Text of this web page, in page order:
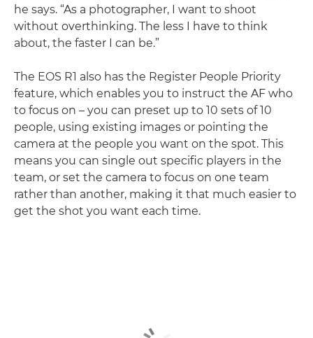
he says. “As a photographer, I want to shoot
without overthinking. The less I have to think
about, the faster I can be.”
The EOS R1 also has the Register People Priority
feature, which enables you to instruct the AF who
to focus on – you can preset up to 10 sets of 10
people, using existing images or pointing the
camera at the people you want on the spot. This
means you can single out specific players in the
team, or set the camera to focus on one team
rather than another, making it that much easier to
get the shot you want each time.